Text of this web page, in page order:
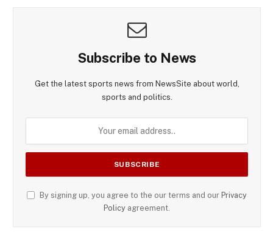
Subscribe to News
Get the latest sports news from NewsSite about world,
sports and politics.
By signing up, you agree to the our terms and our Privacy
Policy agreement.